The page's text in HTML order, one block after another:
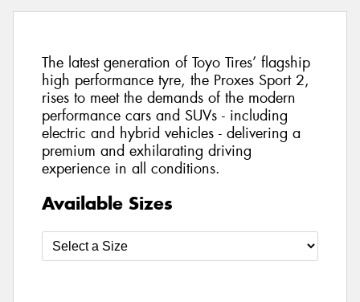
The latest generation of Toyo Tires’ flagship
high performance tyre, the Proxes Sport 2,
rises to meet the demands of the modern
performance cars and SUVs - including
electric and hybrid vehicles - delivering a
premium and exhilarating driving
experience in all conditions.
Available Sizes